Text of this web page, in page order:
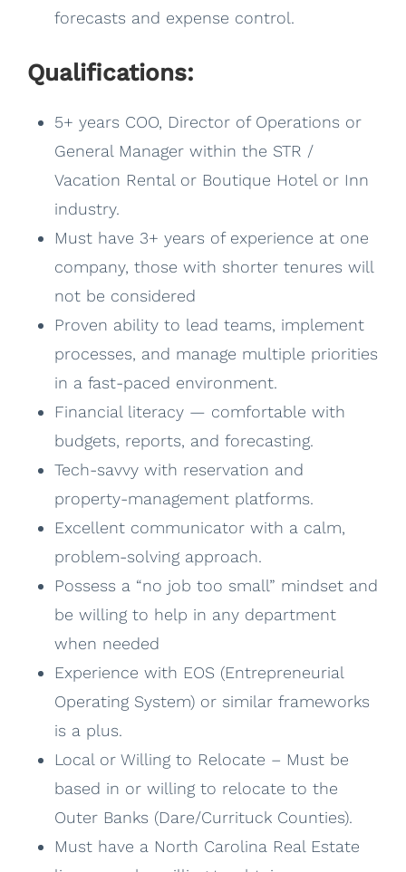
forecasts and expense control.
Qualifications:
5+ years COO, Director of Operations or
General Manager within the STR /
Vacation Rental or Boutique Hotel or Inn
industry.
Must have 3+ years of experience at one
company, those with shorter tenures will
not be considered
Proven ability to lead teams, implement
processes, and manage multiple priorities
in a fast-paced environment.
Financial literacy — comfortable with
budgets, reports, and forecasting.
Tech-savvy with reservation and
property-management platforms.
Excellent communicator with a calm,
problem-solving approach.
Possess a “no job too small” mindset and
be willing to help in any department
when needed
Experience with EOS (Entrepreneurial
Operating System) or similar frameworks
is a plus.
Local or Willing to Relocate – Must be
based in or willing to relocate to the
Outer Banks (Dare/Currituck Counties).
Must have a North Carolina Real Estate